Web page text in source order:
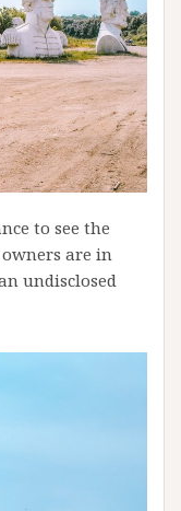
to see the
are in
undisclosed